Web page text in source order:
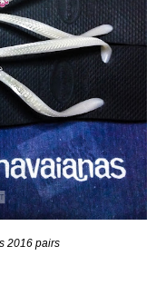
2016 pairs